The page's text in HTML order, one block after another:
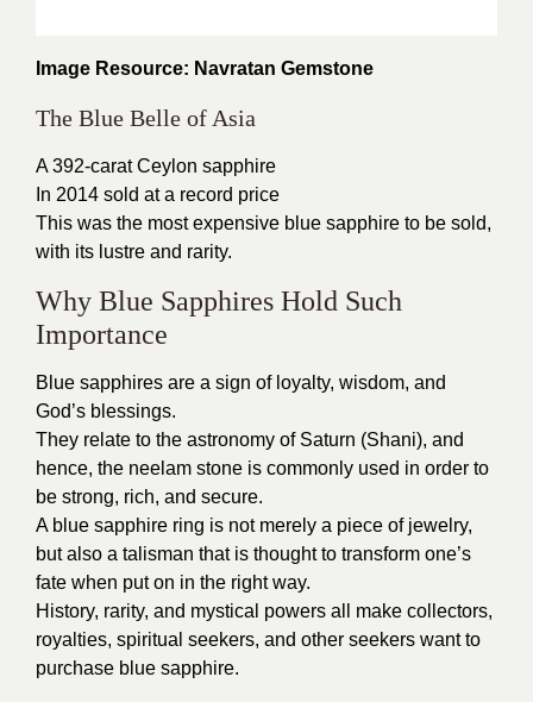
Image Resource: Navratan Gemstone
The Blue Belle of Asia
A 392-carat Ceylon sapphire
In 2014 sold at a record price
This was the most expensive blue sapphire to be sold,
with its lustre and rarity.
Why Blue Sapphires Hold Such
Importance
Blue sapphires are a sign of loyalty, wisdom, and
God’s blessings.
They relate to the astronomy of Saturn (Shani), and
hence, the neelam stone is commonly used in order to
be strong, rich, and secure.
A blue sapphire ring is not merely a piece of jewelry,
but also a talisman that is thought to transform one’s
fate when put on in the right way.
History, rarity, and mystical powers all make collectors,
royalties, spiritual seekers, and other seekers want to
purchase blue sapphire.